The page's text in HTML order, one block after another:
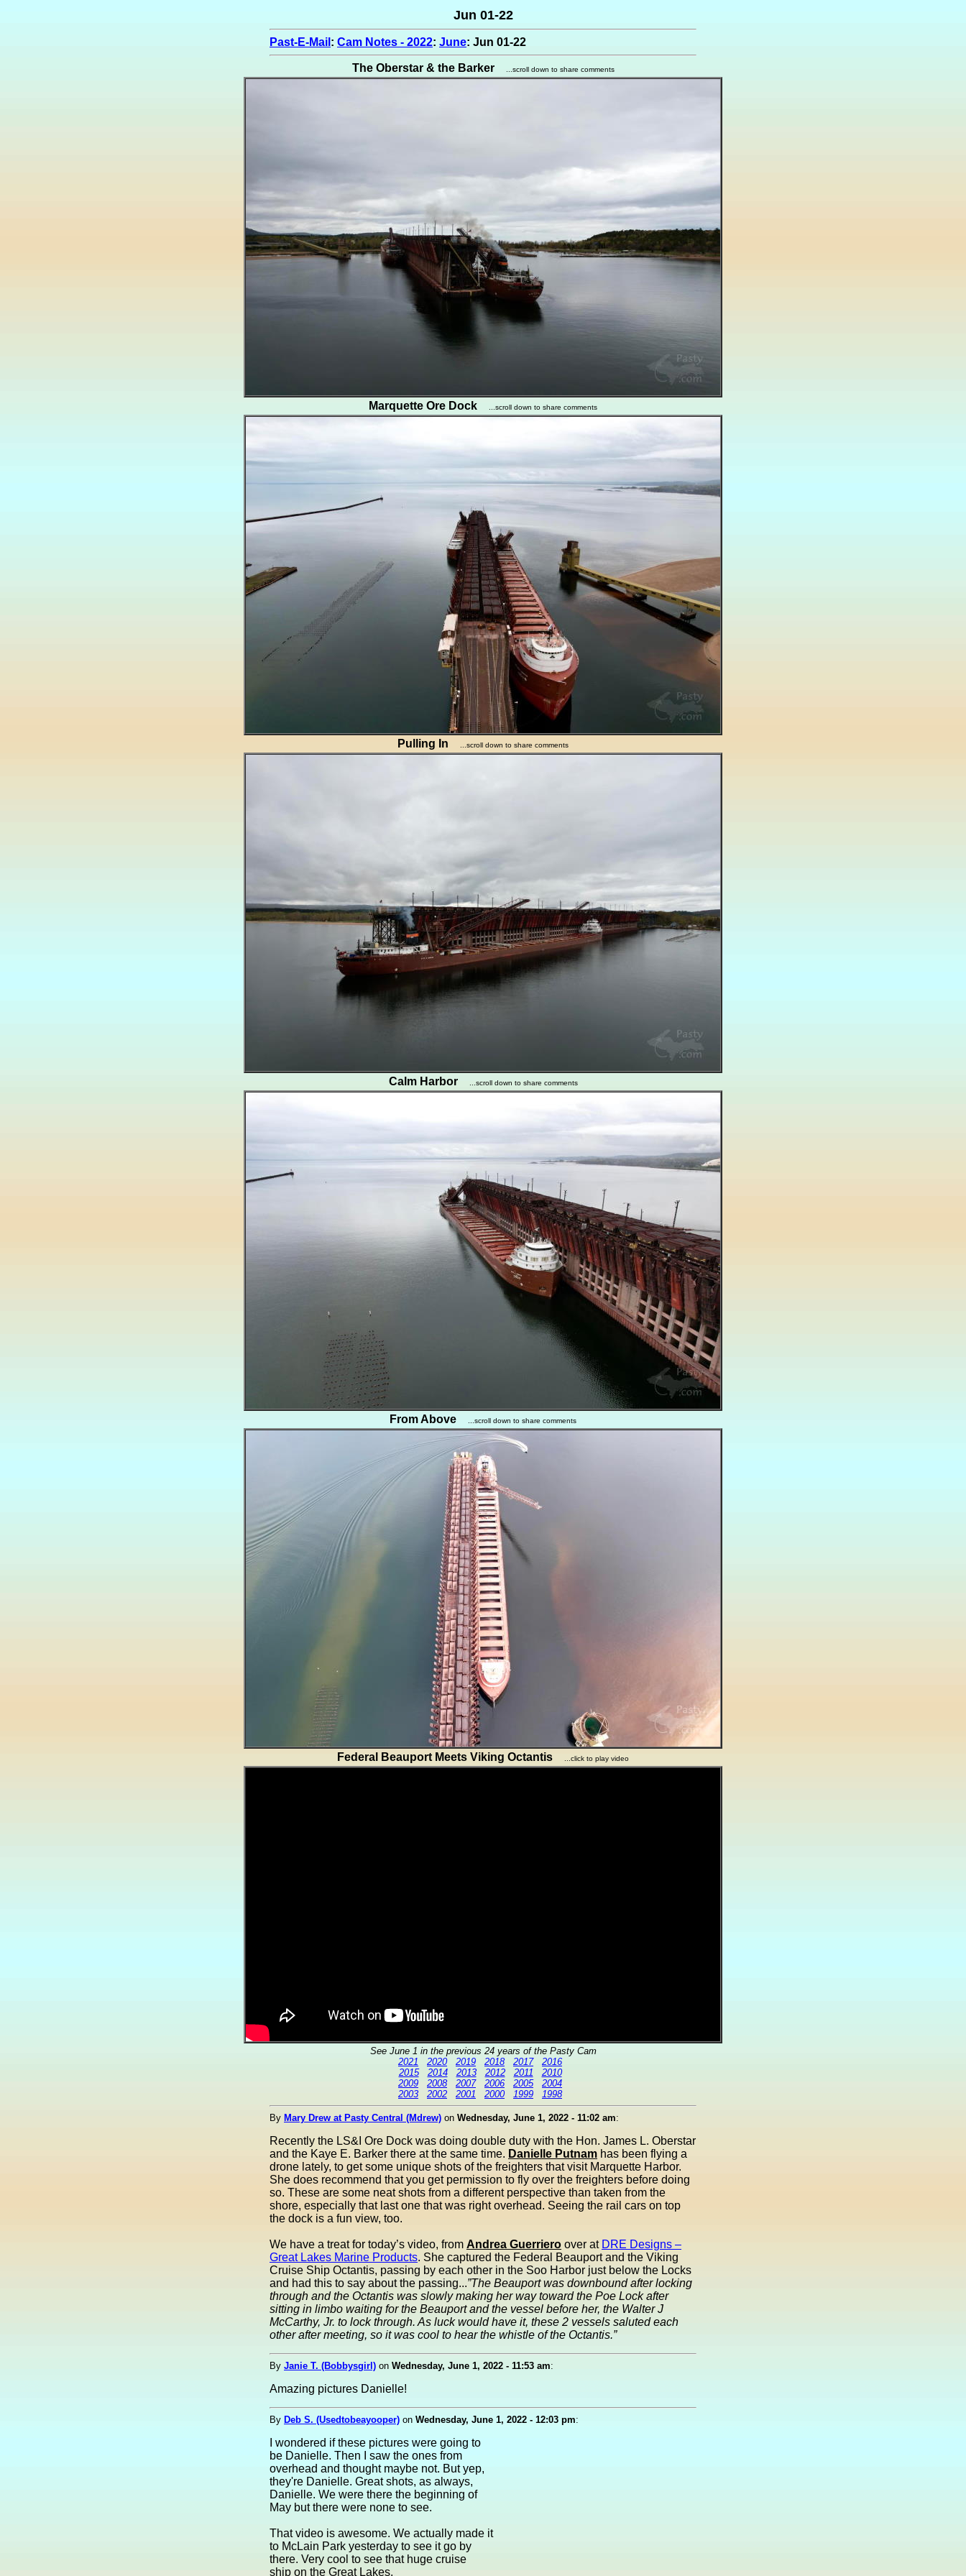
Jun 01-22
Past-E-Mail : Cam Notes - 2022: June: Jun 01-22
The Oberstar & the Barker ...scroll down to share comments
Marquette Ore Dock ...scroll down to share comments
Pulling In ...scroll down to share comments
Calm Harbor ...scroll down to share comments
From Above ...scroll down to share comments
Federal Beauport Meets Viking Octantis ...click to play video
See June 1 in the previous 24 years of the Pasty Cam
2021
2020 2019 2018 2017
2016
2015
2014 2013 2012 2011
2010
2009
2008 2007 2006 2005
2004
2003
2002 2001 2000 1999 1998
By Mary Drew at Pasty Central (Mdrew) on Wednesday, June 1, 2022 - 11:02 am:
Recently the LS&I Ore Dock was doing double duty with the Hon. James L. Oberstar
and the Kaye E. Barker there at the same time. Danielle Putnam has been flying a
drone lately, to get some unique shots of the freighters that visit Marquette Harbor.
She does recommend that you get permission to fly over the freighters before doing
so. These are some neat shots from a different perspective than taken from the
shore, especially that last one that was right overhead. Seeing the rail cars on top
the dock is a fun view, too.
We have a treat for today’s video, from Andrea Guerriero over at DRE Designs –
Great Lakes Marine Products. She captured the Federal Beauport and the Viking
Cruise Ship Octantis, passing by each other in the Soo Harbor just below the Locks
and had this to say about the passing...”The Beauport was downbound after locking
through and the Octantis was slowly making her way toward the Poe Lock after
sitting in limbo waiting for the Beauport and the vessel before her, the Walter J
McCarthy, Jr. to lock through. As luck would have it, these 2 vessels saluted each
other after meeting, so it was cool to hear the whistle of the Octantis.”
By Janie T. (Bobbysgirl) on Wednesday, June 1, 2022 - 11:53 am:
Amazing pictures Danielle!
By Deb S. (Usedtobeayooper) on Wednesday, June 1, 2022 - 12:03 pm:
I wondered if these pictures were going to
be Danielle. Then I saw the ones from
overhead and thought maybe not. But yep,
they're Danielle. Great shots, as always,
Danielle. We were there the beginning of
May but there were none to see.
That video is awesome. We actually made it
to McLain Park yesterday to see it go by
there. Very cool to see that huge cruise
ship on the Great Lakes.